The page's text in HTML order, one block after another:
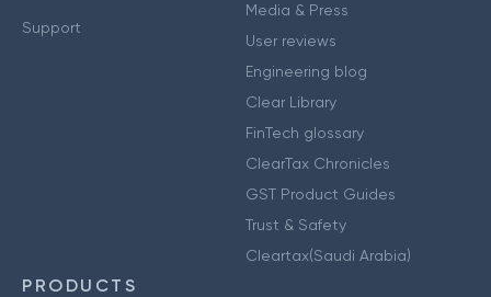
Support
Media & Press
User reviews
Engineering blog
Clear Library
FinTech glossary
ClearTax Chronicles
GST Product Guides
Trust & Safety
Cleartax(Saudi Arabia)
PRODUCTS